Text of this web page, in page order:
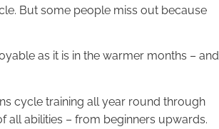
But some people miss out because
as it is in the warmer months – and
cycle training all year round through
all abilities – from beginners upwards.